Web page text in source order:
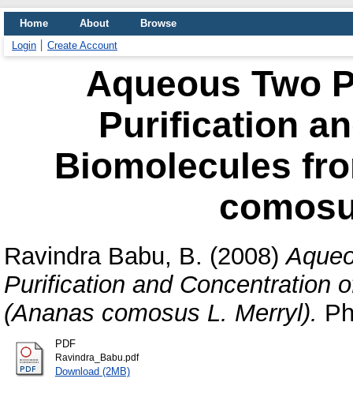
Home About
Browse
Login
Create Account
Aqueous Two
Purification
Biomolecules
Ravindra Babu, B. (2008)
Purification and Concentration
(Ananas comosus L. Merryl).
PDF
Ravindra_Babu.pdf
Download (2MB)